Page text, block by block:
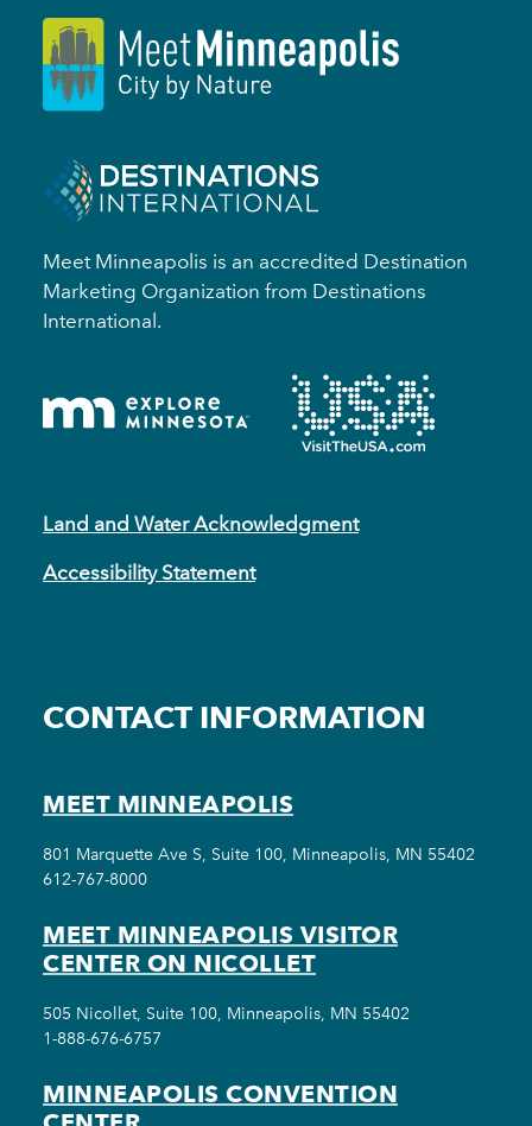
Meet Minneapolis is an accredited Destination
Marketing Organization from Destinations
International.
Land and Water Acknowledgment
Accessibility Statement
CONTACT INFORMATION
MEET MINNEAPOLIS
801 Marquette Ave S, Suite 100, Minneapolis, MN 55402
612-767-8000
MEET MINNEAPOLIS VISITOR
CENTER ON NICOLLET
505 Nicollet, Suite 100, Minneapolis, MN 55402
1-888-676-6757
MINNEAPOLIS CONVENTION